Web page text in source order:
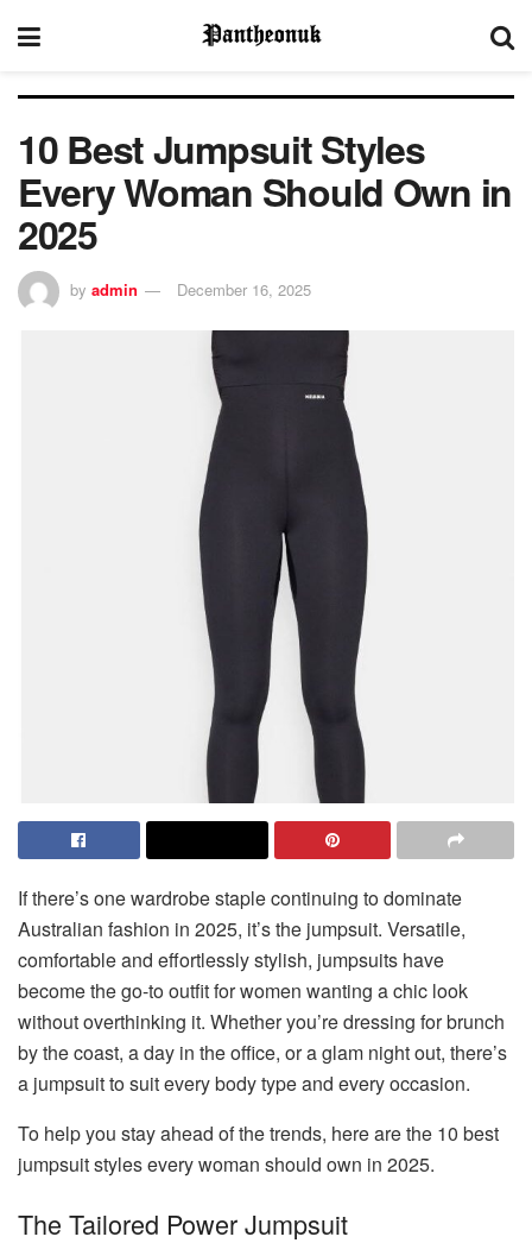
10 Best Jumpsuit Styles
Every Woman Should Own in
2025
by admin December 16, 2025
If there’s one wardrobe staple continuing to dominate
Australian fashion in 2025, it’s the jumpsuit. Versatile,
comfortable and effortlessly stylish, jumpsuits have
become the go-to outfit for women wanting a chic look
without overthinking it. Whether you’re dressing for brunch
by the coast, a day in the office, or a glam night out, there’s
a jumpsuit to suit every body type and every occasion.
To help you stay ahead of the trends, here are the 10 best
jumpsuit styles every woman should own in 2025.
The Tailored Power Jumpsuit